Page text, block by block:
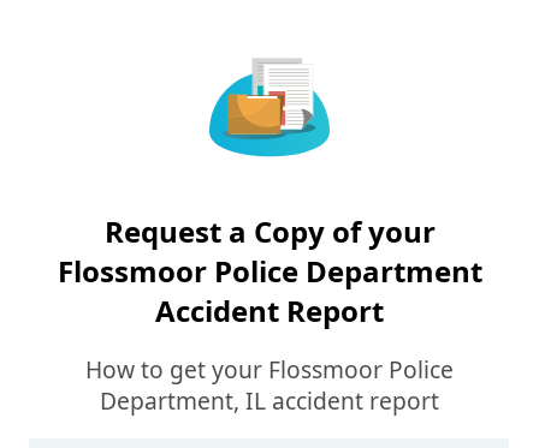
Request a Copy of your
Flossmoor Police Department
Accident Report
How to get your Flossmoor Police
Department, IL accident report